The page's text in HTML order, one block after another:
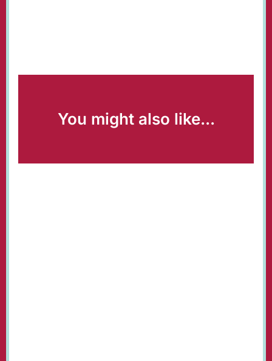
You might also like...